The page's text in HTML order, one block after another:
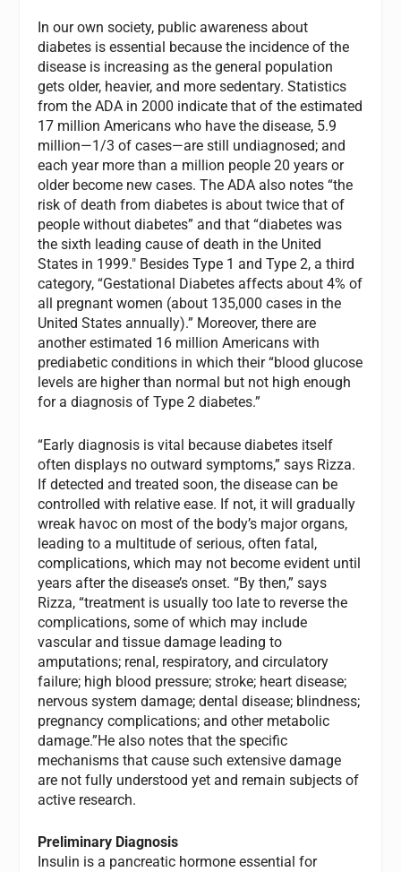
In our own society, public awareness about
diabetes is essential because the incidence of the
disease is increasing as the general population
gets older, heavier, and more sedentary. Statistics
from the ADA in 2000 indicate that of the estimated
17 million Americans who have the disease, 5.9
million—1/3 of cases—are still undiagnosed; and
each year more than a million people 20 years or
older become new cases. The ADA also notes “the
risk of death from diabetes is about twice that of
people without diabetes” and that “diabetes was
the sixth leading cause of death in the United
States in 1999." Besides Type 1 and Type 2, a third
category, “Gestational Diabetes affects about 4% of
all pregnant women (about 135,000 cases in the
United States annually).” Moreover, there are
another estimated 16 million Americans with
prediabetic conditions in which their “blood glucose
levels are higher than normal but not high enough
for a diagnosis of Type 2 diabetes.”
“Early diagnosis is vital because diabetes itself
often displays no outward symptoms,” says Rizza.
If detected and treated soon, the disease can be
controlled with relative ease. If not, it will gradually
wreak havoc on most of the body’s major organs,
leading to a multitude of serious, often fatal,
complications, which may not become evident until
years after the disease’s onset. “By then,” says
Rizza, “treatment is usually too late to reverse the
complications, some of which may include
vascular and tissue damage leading to
amputations; renal, respiratory, and circulatory
failure; high blood pressure; stroke; heart disease;
nervous system damage; dental disease; blindness;
pregnancy complications; and other metabolic
damage.”He also notes that the specific
mechanisms that cause such extensive damage
are not fully understood yet and remain subjects of
active research.
Preliminary Diagnosis
Insulin is a pancreatic hormone essential for